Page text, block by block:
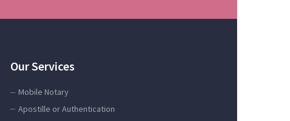
Our Services
Mobile Notary
Apostille or Authentication